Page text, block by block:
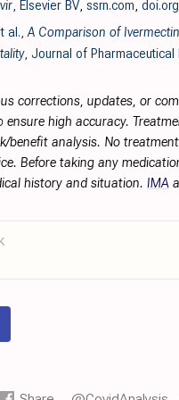
, Elsevier BV, ssrn.com, doi.org
al.,A Comparison of
, Journal of Pharmaceutical
us corrections, updates, or
ensure high accuracy.
benefit analysis. No
Before taking any
history and situation. IMA